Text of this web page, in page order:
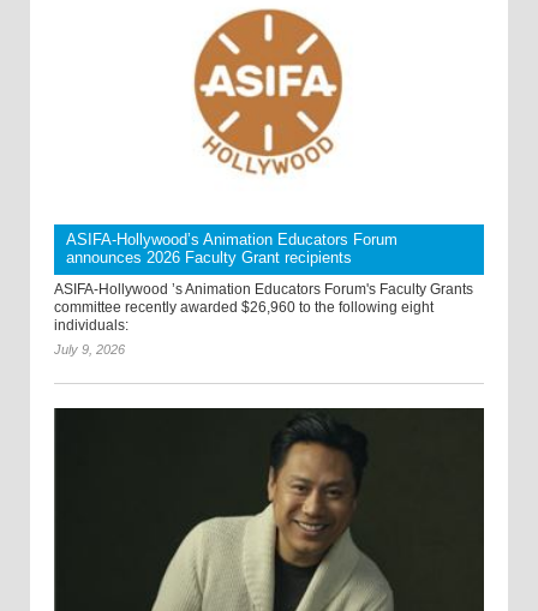
ASIFA-Hollywood’s Animation Educators Forum
announces 2026 Faculty Grant recipients
ASIFA-Hollywood ’s Animation Educators Forum's Faculty Grants
committee recently awarded $26,960 to the following eight
individuals:
July 9, 2026